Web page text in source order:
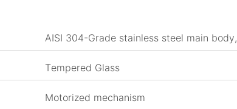
AISI 304-Grade stainless steel main
Tempered Glass
Motorized mechanism